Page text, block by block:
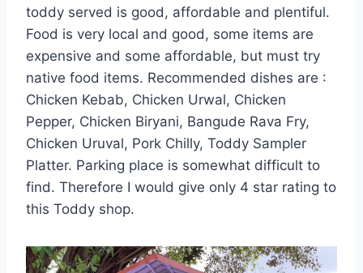
toddy served is good, affordable and plentiful.
Food is very local and good, some items are
expensive and some affordable, but must try
native food items. Recommended dishes are :
Chicken Kebab, Chicken Urwal, Chicken
Pepper, Chicken Biryani, Bangude Rava Fry,
Chicken Uruval, Pork Chilly, Toddy Sampler
Platter. Parking place is somewhat difficult to
find. Therefore I would give only 4 star rating to
this Toddy shop.